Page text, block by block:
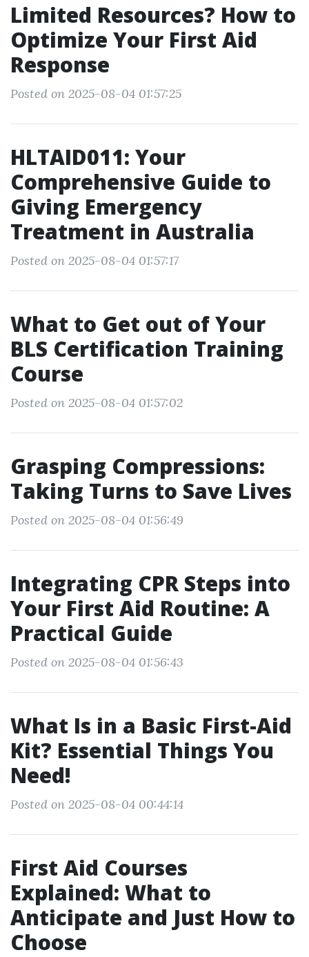
Limited Resources? How to
Optimize Your First Aid
Response
Posted on 2025-08-04 01:57:25
HLTAID011: Your
Comprehensive Guide to
Giving Emergency
Treatment in Australia
Posted on 2025-08-04 01:57:17
What to Get out of Your
BLS Certification Training
Course
Posted on 2025-08-04 01:57:02
Grasping Compressions:
Taking Turns to Save Lives
Posted on 2025-08-04 01:56:49
Integrating CPR Steps into
Your First Aid Routine: A
Practical Guide
Posted on 2025-08-04 01:56:43
What Is in a Basic First-Aid
Kit? Essential Things You
Need!
Posted on 2025-08-04 00:44:14
First Aid Courses
Explained: What to
Anticipate and Just How to
Choose